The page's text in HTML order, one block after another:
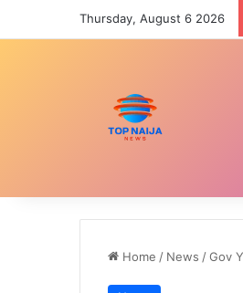
Thursday, August 6 2026
Home / News /Gov